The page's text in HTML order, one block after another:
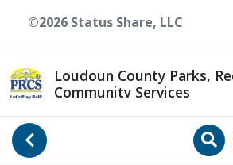
Go Back
Loudoun County Parks,
Community Services
©2026 Status Share, LLC